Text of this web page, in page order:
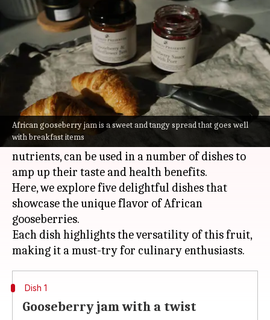
African gooseberry jam is a sweet and tangy spread that goes well
with breakfast items
Love gooseberries? You'll enjoy
these dishes
By Vinita Jain Jul 06, 2026 09:16 am
What's the story
Tart and juicy, African gooseberries are a
delight to the palate.
These tiny fruits, which are packed with
nutrients, can be used in a number of dishes to
amp up their taste and health benefits.
Here, we explore five delightful dishes that
showcase the unique flavor of African
gooseberries.
Each dish highlights the versatility of this fruit,
Dish 1
Gooseberry jam with a twist